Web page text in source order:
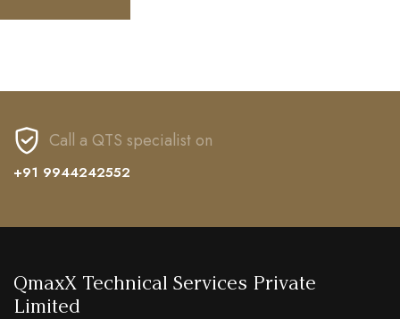
Call a QTS specialist on
+91 9944242552
QmaxX Technical Services Private
Limited